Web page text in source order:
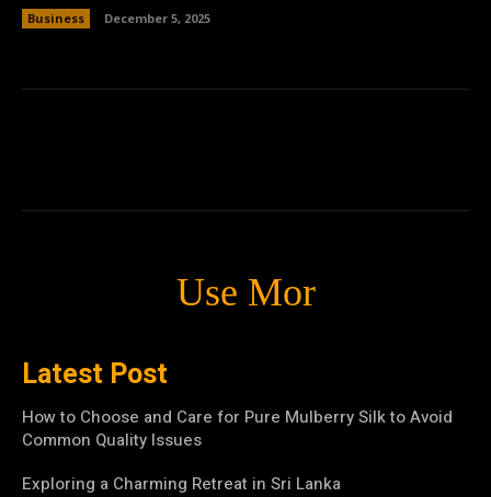
Business December 5, 2025
Use Mor
Latest Post
How to Choose and Care for Pure Mulberry Silk to Avoid
Common Quality Issues
Exploring a Charming Retreat in Sri Lanka